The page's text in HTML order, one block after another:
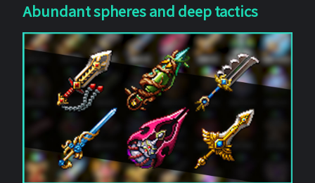
Abundant spheres and deep tactics